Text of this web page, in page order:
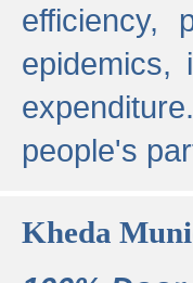
efficiency,
epidemics,
people's
Kheda